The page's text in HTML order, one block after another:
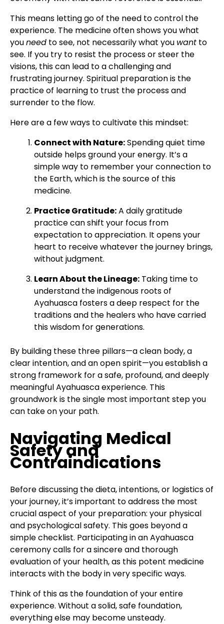
This means letting go of the need to control the
experience. The medicine often shows you what
youneed to see, not necessarily what you want to
see. If you try to resist the process or steer the
visions, this can lead to a challenging and
frustrating journey. Spiritual preparation is the
practice of learning to trust the process and
surrender to the flow.
Here are a few ways to cultivate this mindset:
Connect with Nature:Spending quiet time
outside helps ground your energy. It’s a
simple way to remember your connection to
the Earth, which is the source of this
medicine.
Practice Gratitude:A daily gratitude
practice can shift your focus from
expectation to appreciation. It opens your
heart to receive whatever the journey brings,
without judgment.
Learn About the Lineage: Taking time to
understand the indigenous roots of
Ayahuasca fosters a deep respect for the
traditions and the healers who have carried
this wisdom for generations.
By building these three pillars—a clean body, a
clear intention, and an open spirit—you establish a
strong framework for a safe, profound, and deeply
meaningful Ayahuasca experience. This
groundwork is the single most important step you
can take on your path.
Navigating Medical
Safety and
Contraindications
Before discussing the dieta, intentions, or logistics of
your journey, it’s important to address the most
crucial aspect of your preparation: your physical
and psychological safety. This goes beyond a
simple checklist. Participating in an Ayahuasca
ceremony calls for a sincere and thorough
evaluation of your health, as this potent medicine
interacts with the body in very specific ways.
Think of this as the foundation of your entire
experience. Without a solid, safe foundation,
everything else may become unsteady.